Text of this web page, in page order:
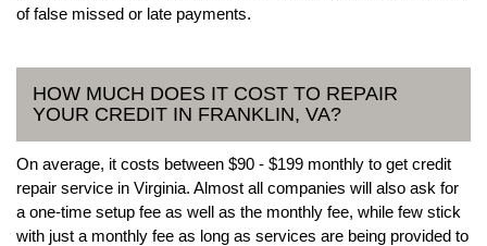
of false missed or late payments.
HOW MUCH DOES IT COST TO REPAIR
YOUR CREDIT IN FRANKLIN, VA?
On average, it costs between $90 - $199 monthly to get credit
repair service in Virginia. Almost all companies will also ask for
a one-time setup fee as well as the monthly fee, while few stick
with just a monthly fee as long as services are being provided to